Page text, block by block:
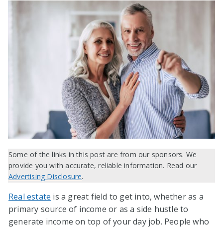
Some of the links in this post are from our sponsors. We
provide you with accurate, reliable information. Read our
Advertising Disclosure.
Real estate is a great field to get into, whether as a
primary source of income or as a side hustle to
generate income on top of your day job. People who